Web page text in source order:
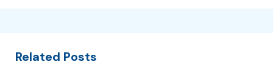
Related Posts